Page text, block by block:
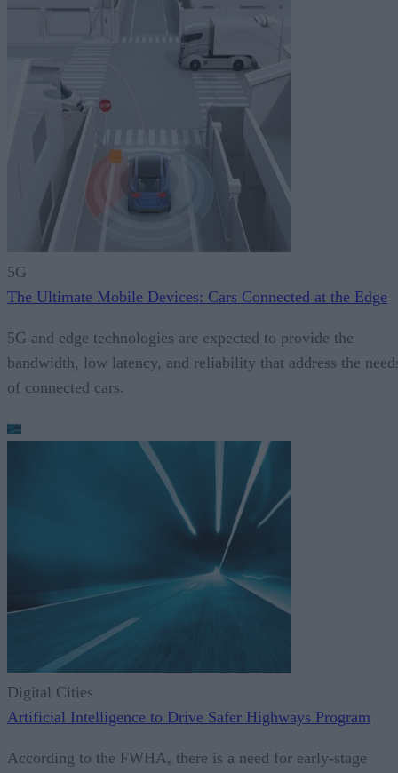
5G
The Ultimate Mobile Devices: Cars Connected at the Edge
5G and edge technologies are expected to provide the
bandwidth, low latency, and reliability that address the
of connected cars.
Digital Cities
Artificial Intelligence to Drive Safer Highways Program
According to the FWHA, there is a need for early-stage